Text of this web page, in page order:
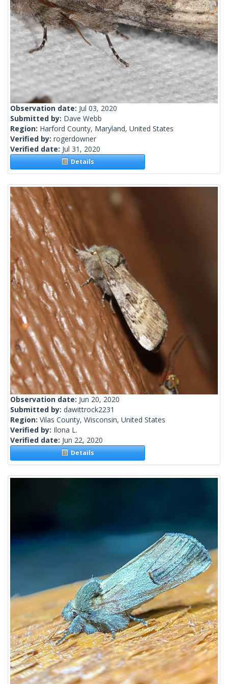
Observation date: Jul 03, 2020
Submitted by: Dave Webb
Region: Harford County, Maryland, United States
Verified by: rogerdowner
Verified date: Jul 31, 2020
Details
Observation date: Jun 20, 2020
Submitted by: dawittrock2231
Region: Vilas County, Wisconsin, United States
Verified by: Ilona L.
Verified date: Jun 22, 2020
Details